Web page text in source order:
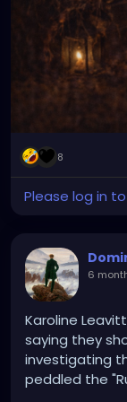
8
Please log in
6
Karoline
saying they
investigating
peddled the